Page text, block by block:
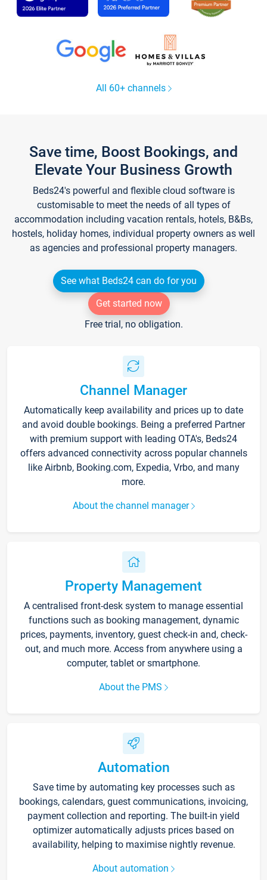
All 60+ channels
Save time, Boost Bookings, and
Elevate Your Business Growth
Beds24's powerful and flexible cloud software is
customisable to meet the needs of all types of
accommodation including vacation rentals, hotels, B&Bs,
hostels, holiday homes, individual property owners as well
as agencies and professional property managers.
See what Beds24 can do for you
Get started now
Free trial, no obligation.
Channel Manager
Automatically keep availability and prices up to date
and avoid double bookings. Being a preferred Partner
with premium support with leading OTA's, Beds24
offers advanced connectivity across popular channels
like Airbnb, Booking.com, Expedia, Vrbo, and many
more.
About the channel manager
Property Management
A centralised front-desk system to manage essential
functions such as booking management, dynamic
prices, payments, inventory, guest check-in and, check-
out, and much more. Access from anywhere using a
computer, tablet or smartphone.
About the PMS
Automation
Save time by automating key processes such as
bookings, calendars, guest communications, invoicing,
payment collection and reporting. The built-in yield
optimizer automatically adjusts prices based on
availability, helping to maximise nightly revenue.
About automation